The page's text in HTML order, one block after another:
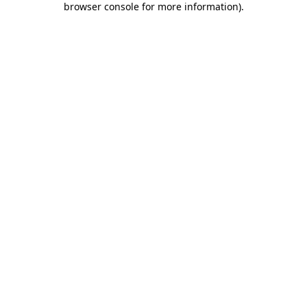
browser console for more information).